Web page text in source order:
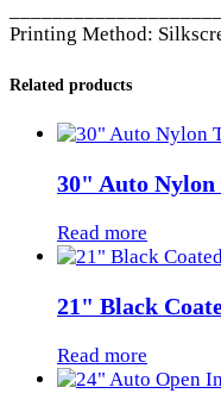
Printing Method:
Related products
30" Auto
Read more
21" Black
Read more